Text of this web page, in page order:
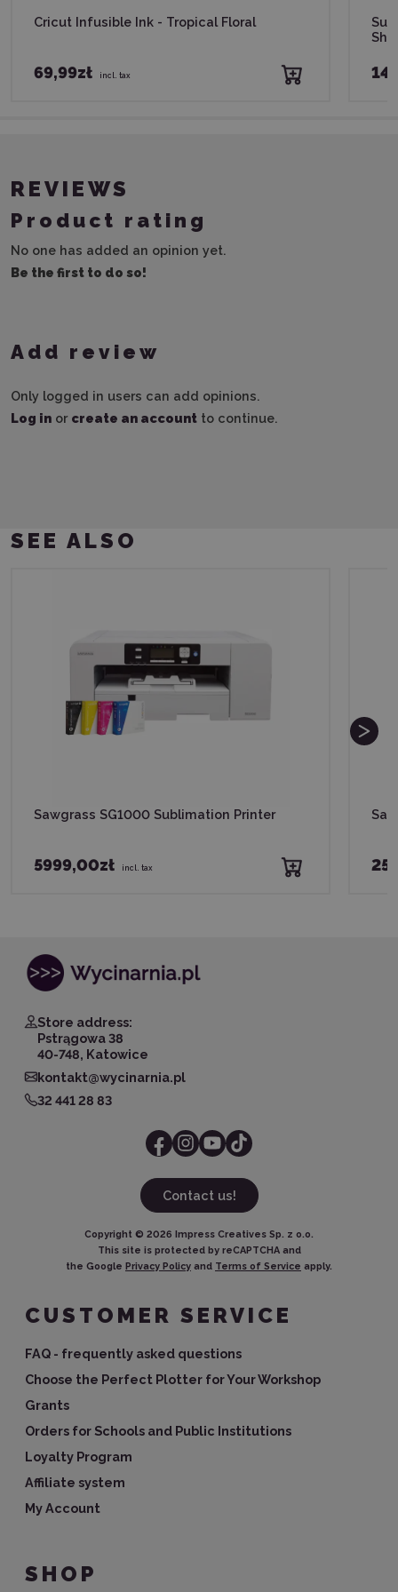
Cricut Infusible Ink - Tropical Floral
69,99zł incl. tax
REVIEWS
Product rating
No one has added an opinion yet.
Be the first to do so!
Add review
Only logged in users can add opinions.
Log in or create an account to continue.
SEE ALSO
Sawgrass SG1000 Sublimation Printer
5999,00zł incl. tax
Store address:
Pstrągowa 38
40-748, Katowice
kontakt@wycinarnia.pl
32 441 28 83
Contact us!
Copyright © 2026 Impress Creatives Sp. z o.o.
This site is protected by reCAPTCHA and
the Google Privacy Policy and Terms of Service apply.
CUSTOMER SERVICE
FAQ - frequently asked questions
Choose the Perfect Plotter for Your Workshop
Grants
Orders for Schools and Public Institutions
Loyalty Program
Affiliate system
My Account
SHOP